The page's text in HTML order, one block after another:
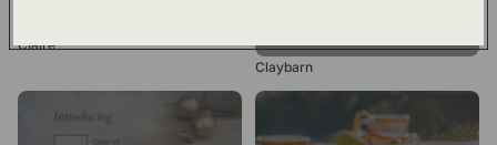
Claire
Claybarn
Cloud Dancer
COFFEE MUGS & TEA
CUPS